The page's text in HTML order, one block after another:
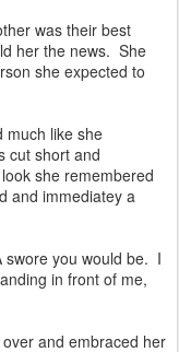
was their best
her the news. She
she expected to
much like she
cut short and
she remembered
and immediatey a
swore you would be. I
in front of me,
and embraced her